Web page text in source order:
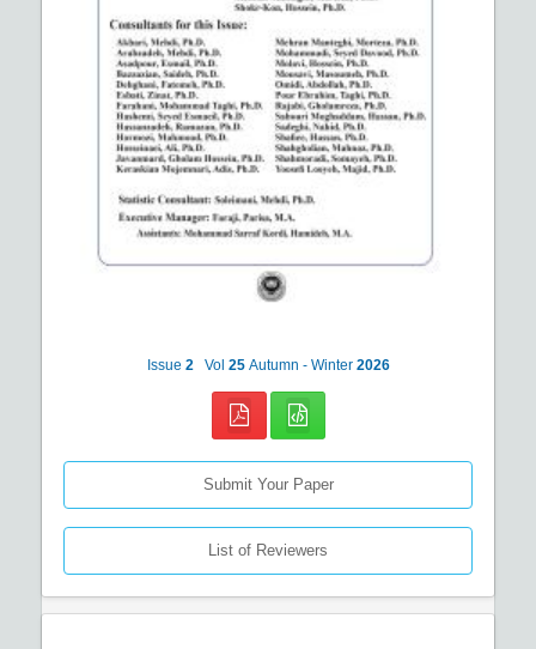
Issue 2 Vol 25 Autumn - Winter 2026
Submit Your Paper
List of Reviewers